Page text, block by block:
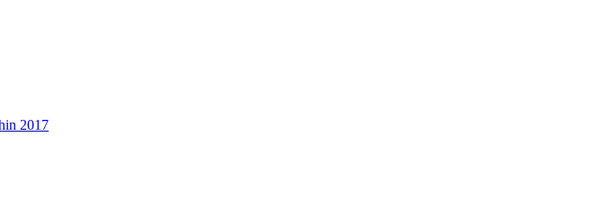
2017